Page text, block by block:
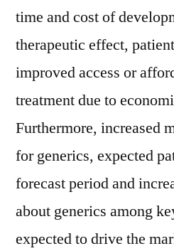
time and cost of
therapeutic effect,
improved access or
treatment due to
Furthermore, increased
for generics, expected
forecast period and
about generics among
expected to drive the